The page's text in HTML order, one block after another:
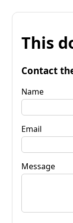
This
Contact
Name
Email
Message